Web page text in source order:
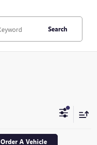
Search
Order A Vehicle